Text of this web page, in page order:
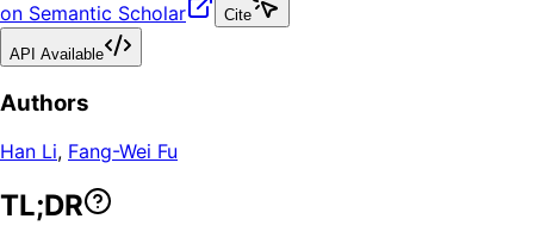
on Semantic Scholar
Cite
API Available
Authors
Han Li, Fang-Wei Fu
TL;DR